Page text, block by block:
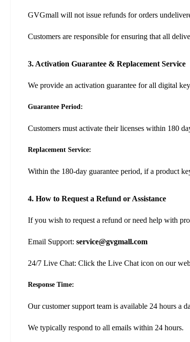
GVGmall will not issue refunds for orders
Customers are responsible for ensuring that all
3. Activation Guarantee & Replacement Service
We provide an activation guarantee for all digital
Guarantee Period:
Customers must activate their licenses within 180
Replacement Service:
Within the 180-day guarantee period, if a product
4. How to Request a Refund or Assistance
If you wish to request a refund or need help with
Email Support: service@gvgmall.com
24/7 Live Chat: Click the Live Chat icon on our
Response Time:
Our customer support team is available 24 hours a
We typically respond to all emails within 24 hours.